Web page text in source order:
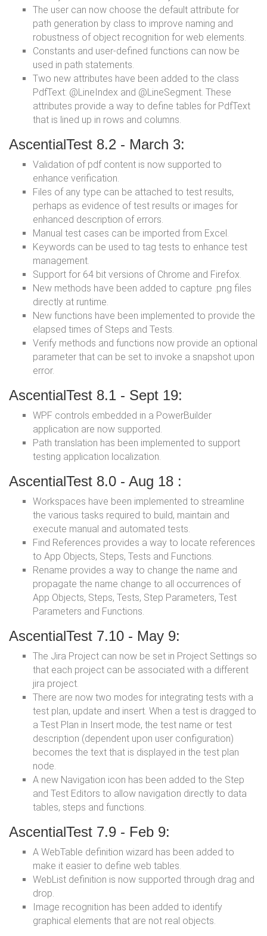
The user can now choose the default attribute for
path generation by class to improve naming and
robustness of object recognition for web elements.
Constants and user-defined functions can now be
used in path statements.
Two new attributes have been added to the class
PdfText: @LineIndex and @LineSegment. These
attributes provide a way to define tables for PdfText
that is lined up in rows and columns.
AscentialTest 8.2 - March 3:
Validation of pdf content is now supported to
enhance verification.
Files of any type can be attached to test results,
perhaps as evidence of test results or images for
enhanced description of errors.
Manual test cases can be imported from Excel.
Keywords can be used to tag tests to enhance test
management.
Support for 64 bit versions of Chrome and Firefox.
New methods have been added to capture .png files
directly at runtime.
New functions have been implemented to provide the
elapsed times of Steps and Tests.
Verify methods and functions now provide an optional
parameter that can be set to invoke a snapshot upon
error.
AscentialTest 8.1 - Sept 19:
WPF controls embedded in a PowerBuilder
application are now supported.
Path translation has been implemented to support
testing application localization.
AscentialTest 8.0 - Aug 18 :
Workspaces have been implemented to streamline
the various tasks required to build, maintain and
execute manual and automated tests.
Find References provides a way to locate references
to App Objects, Steps, Tests and Functions.
Rename provides a way to change the name and
propagate the name change to all occurrences of
App Objects, Steps, Tests, Step Parameters, Test
Parameters and Functions.
AscentialTest 7.10 - May 9:
The Jira Project can now be set in Project Settings so
that each project can be associated with a different
jira project.
There are now two modes for integrating tests with a
test plan, update and insert. When a test is dragged to
a Test Plan in Insert mode, the test name or test
description (dependent upon user configuration)
becomes the text that is displayed in the test plan
node.
A new Navigation icon has been added to the Step
and Test Editors to allow navigation directly to data
tables, steps and functions.
AscentialTest 7.9 - Feb 9:
A WebTable definition wizard has been added to
make it easier to define web tables.
WebList definition is now supported through drag and
drop.
Image recognition has been added to identify
graphical elements that are not real objects.